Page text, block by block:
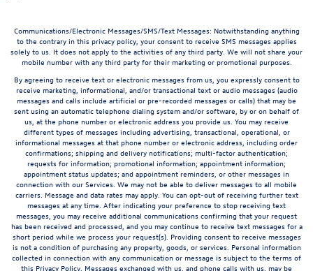
Communications/Electronic Messages/SMS/Text Messages: Notwithstanding anything
to the contrary in this privacy policy, your consent to receive SMS messages applies
solely to us. It does not apply to the activities of any third party. We will not share your
mobile number with any third party for their marketing or promotional purposes.
By agreeing to receive text or electronic messages from us, you expressly consent to
receive marketing, informational, and/or transactional text or audio messages (audio
messages and calls include artificial or pre-recorded messages or calls) that may be
sent using an automatic telephone dialing system and/or software, by or on behalf of
us, at the phone number or electronic address you provide us. You may receive
different types of messages including advertising, transactional, operational, or
informational messages at that phone number or electronic address, including order
confirmations; shipping and delivery notifications; multi-factor authentication;
requests for information; promotional information; appointment information;
appointment status updates; and appointment reminders, or other messages in
connection with our Services. We may not be able to deliver messages to all mobile
carriers. Message and data rates may apply. You can opt-out of receiving further text
messages at any time. After indicating your preference to stop receiving text
messages, you may receive additional communications confirming that your request
has been received and processed, and you may continue to receive text messages for a
short period while we process your request(s). Providing consent to receive messages
is not a condition of purchasing any property, goods, or services. Personal information
collected in connection with any communication or message is subject to the terms of
this Privacy Policy. Messages exchanged with us, and phone calls with us, may be